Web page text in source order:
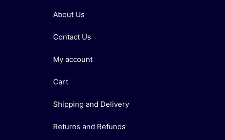
About Us
Contact Us
My account
Cart
Shipping and Delivery
Returns and Refunds